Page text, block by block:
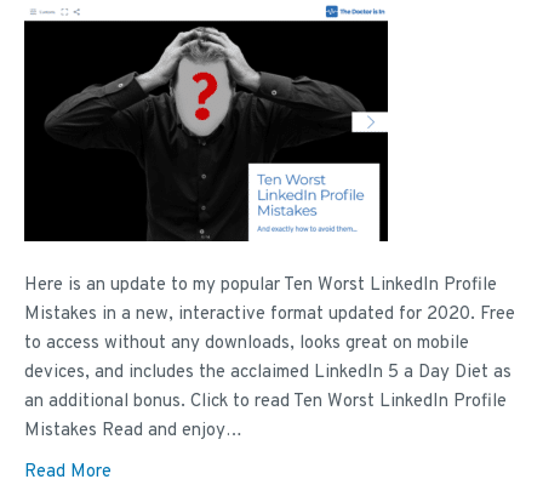
Here is an update to my popular Ten Worst LinkedIn Profile
Mistakes in a new, interactive format updated for 2020. Free
to access without any downloads, looks great on mobile
devices, and includes the acclaimed LinkedIn 5 a Day Diet as
an additional bonus. Click to read Ten Worst LinkedIn Profile
Mistakes Read and enjoy…
Read More